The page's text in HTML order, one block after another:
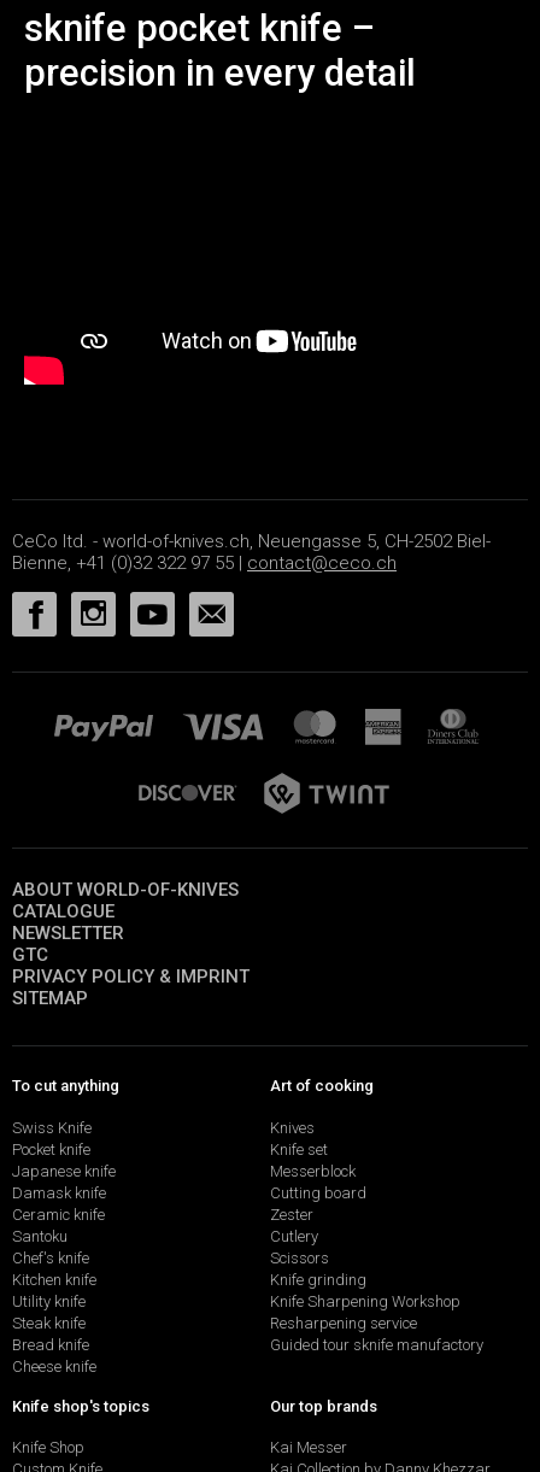
sknife pocket knife –
precision in every detail
CeCo ltd. - world-of-knives.ch, Neuengasse 5, CH-2502 Biel-
Bienne, +41 (0)32 322 97 55 | contact@ceco.ch
ABOUT WORLD-OF-KNIVES
CATALOGUE
NEWSLETTER
GTC
PRIVACY POLICY & IMPRINT
SITEMAP
To cut anything
Swiss Knife
Pocket knife
Japanese knife
Damask knife
Ceramic knife
Santoku
Chef's knife
Kitchen knife
Utility knife
Steak knife
Bread knife
Cheese knife
Art of cooking
Knives
Knife set
Messerblock
Cutting board
Zester
Cutlery
Scissors
Knife grinding
Knife Sharpening Workshop
Resharpening service
Guided tour sknife manufactory
Knife shop's topics
Knife Shop
Our top brands
Kai Messer